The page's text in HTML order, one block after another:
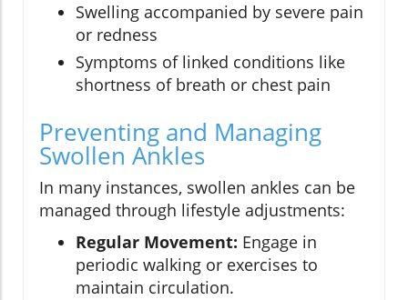
Swelling accompanied by severe pain
or redness
Symptoms of linked conditions like
shortness of breath or chest pain
Preventing and Managing
Swollen Ankles
In many instances, swollen ankles can be
managed through lifestyle adjustments:
Regular Movement: Engage in
periodic walking or exercises to
maintain circulation.